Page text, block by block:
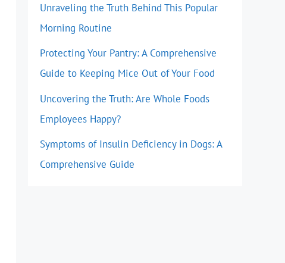
Unraveling the Truth Behind This Popular
Morning Routine
Protecting Your Pantry: A Comprehensive
Guide to Keeping Mice Out of Your Food
Uncovering the Truth: Are Whole Foods
Employees Happy?
Symptoms of Insulin Deficiency in Dogs: A
Comprehensive Guide